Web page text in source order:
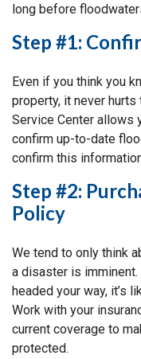
long before
Step #1:
Even if you think you
property, it never
Service Center allows
confirm up-to-date
confirm this
Step #2:
Policy
We tend to only think
a disaster is
headed your way, it’s
Work with your
current coverage to
protected.